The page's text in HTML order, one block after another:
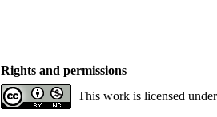
Rights and permissions
This work is licensed